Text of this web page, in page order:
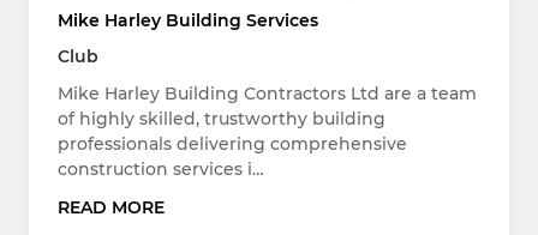
Mike Harley Building Services
Club
Mike Harley Building Contractors Ltd are a team
of highly skilled, trustworthy building
professionals delivering comprehensive
construction services i…
READ MORE